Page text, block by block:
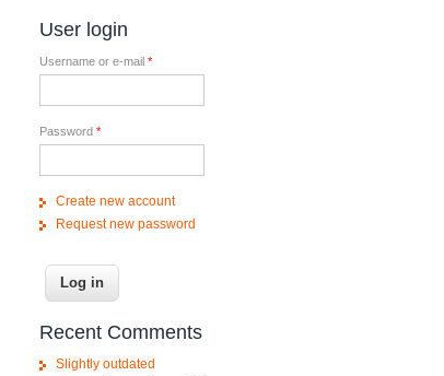
User login
Username or e-mail *
Password *
Create new account
Request new password
Recent Comments
Slightly outdated